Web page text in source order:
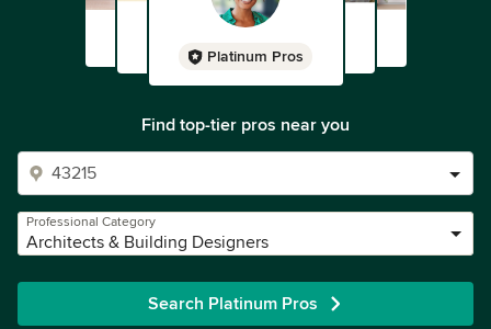
Platinum Pros
Find top-tier pros near you
Professional Category
Architects & Building Designers
Search Platinum Pros